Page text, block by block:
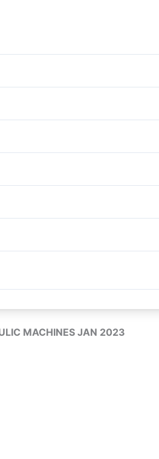
MACHINES JAN 2023